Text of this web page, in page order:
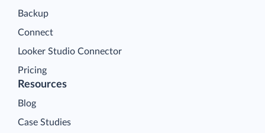
Backup
Connect
Looker Studio Connector
Pricing
Resources
Blog
Case Studies